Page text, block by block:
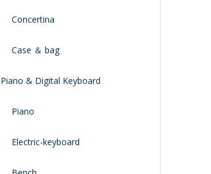
Concertina
Case ＆ bag
Piano & Digital Keyboard
Piano
Electric-keyboard